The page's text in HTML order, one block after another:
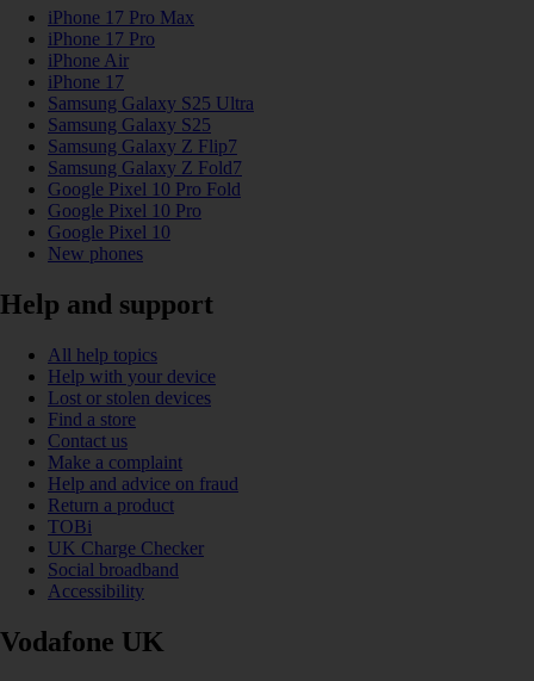
iPhone 17 Pro Max
iPhone 17 Pro
iPhone Air
iPhone 17
Samsung Galaxy S25 Ultra
Samsung Galaxy S25
Samsung Galaxy Z Flip7
Samsung Galaxy Z Fold7
Google Pixel 10 Pro Fold
Google Pixel 10 Pro
Google Pixel 10
New phones
Help and support
All help topics
Help with your device
Lost or stolen devices
Find a store
Contact us
Make a complaint
Help and advice on fraud
Return a product
TOBi
UK Charge Checker
Social broadband
Accessibility
Vodafone UK